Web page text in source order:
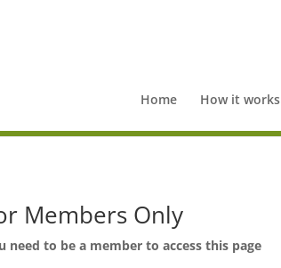
Home How it works
Members Only
need to be a member to access this page